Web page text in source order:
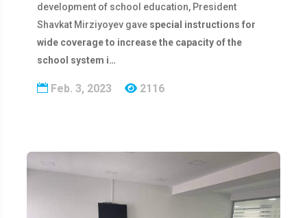
development of school education, President
Shavkat Mirziyoyev gave special instructions for
wide coverage to increase the capacity of the
school system i…
Feb. 3, 2023 2116